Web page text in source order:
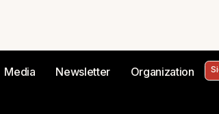
Media Newsletter Organization